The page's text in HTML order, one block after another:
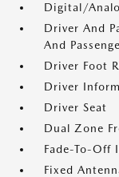
Digital/
Driver And
And
Driver Foot
Driver
Driver Seat
Dual Zone
Fade-To-Off
Fixed